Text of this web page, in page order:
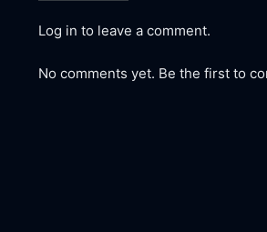
Log in to leave a comment.
No comments yet. Be the first to